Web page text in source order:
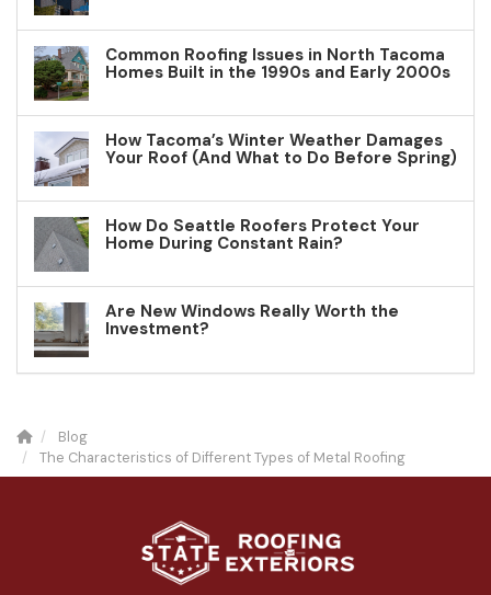
Common Roofing Issues in North Tacoma
Homes Built in the 1990s and Early 2000s
How Tacoma’s Winter Weather Damages
Your Roof (And What to Do Before Spring)
How Do Seattle Roofers Protect Your
Home During Constant Rain?
Are New Windows Really Worth the
Investment?
Blog
The Characteristics of Different Types of Metal Roofing